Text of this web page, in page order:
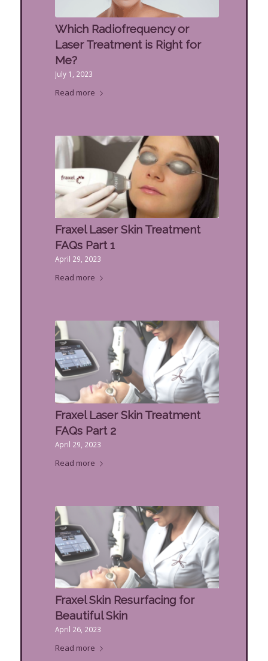
Which Radiofrequency or
Laser Treatment is Right for
Me?
July 1, 2023
Read more
Fraxel Laser Skin Treatment
FAQs Part 1
April 29, 2023
Read more
Fraxel Laser Skin Treatment
FAQs Part 2
April 29, 2023
Read more
Fraxel Skin Resurfacing for
Beautiful Skin
April 26, 2023
Read more